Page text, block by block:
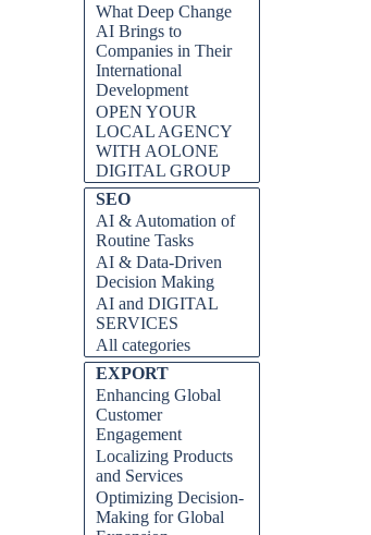
What Deep Change
AI Brings to
Companies in Their
International
Development
OPEN YOUR
LOCAL AGENCY
WITH AOLONE
DIGITAL GROUP
Skip block SEO
SEO
AI & Automation of
Routine Tasks
AI & Data-Driven
Decision Making
AI and DIGITAL
SERVICES
All categories
Skip block EXPORT
EXPORT
Enhancing Global
Customer
Engagement
Localizing Products
and Services
Optimizing Decision-
Making for Global